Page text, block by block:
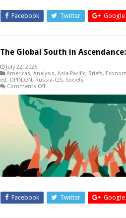
Facebook Twitter Google
The Global South in
July 22, 2026
Americas, Analysis, Asia Pacific, Briefs,
ed, OPINION, Russia-CIS, Society
Comments Offon
Global
South
Ascendance:
Waning
Influence
Western
Powers
Facebook Twitter Google